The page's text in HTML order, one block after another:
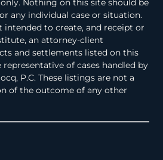
Nothing on this site should be
any individual case or situation.
to create, and receipt or
an attorney-client
and settlements listed on this
of cases handled by
P.C. These listings are not a
of the outcome of any other